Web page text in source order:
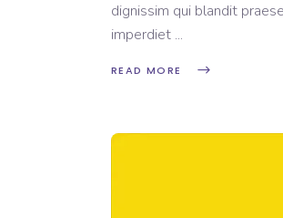
dignissim qui blandit
imperdiet
READ MORE